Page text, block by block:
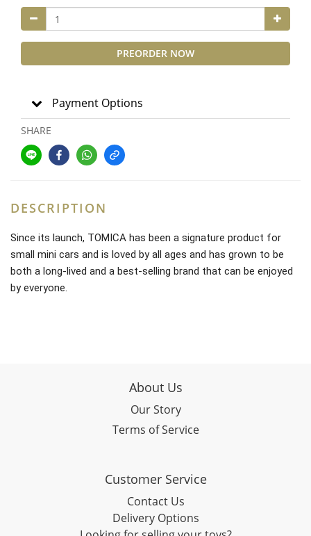
PREORDER NOW
Payment Options
SHARE
DESCRIPTION
Since its launch, TOMICA has been a signature product for
small mini cars and is loved by all ages and has grown to be
both a long-lived and a best-selling brand that can be enjoyed
by everyone.
About Us
Our Story
Terms of Service
Customer Service
Contact Us
Delivery Options